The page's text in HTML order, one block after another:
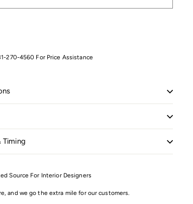
270-4560 For Price Assistance
Timing
Source For Interior Designers
and we go the extra mile for our customers.